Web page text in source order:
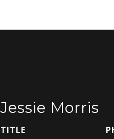
Jessie Morris
TITLE